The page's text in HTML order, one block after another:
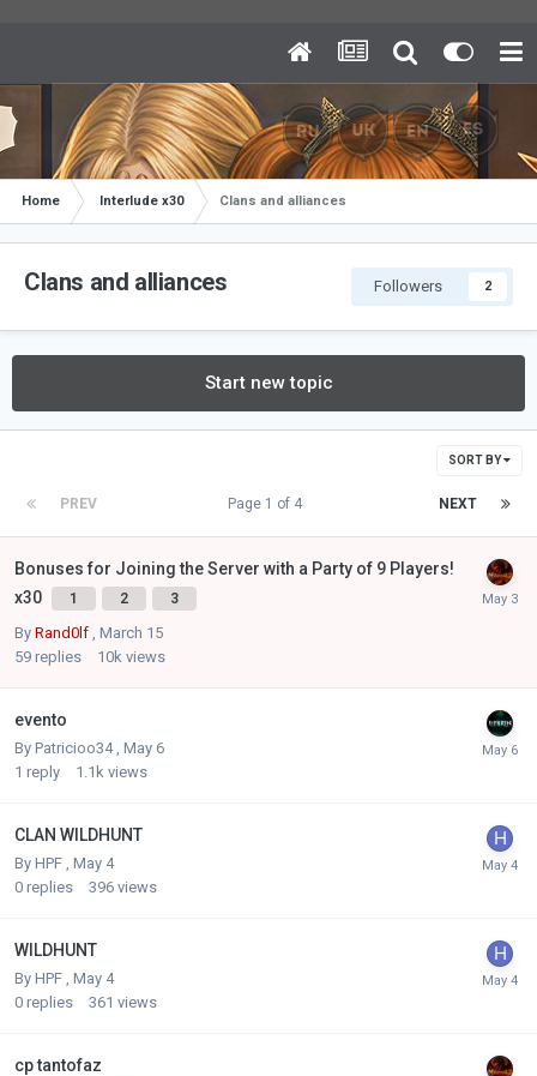
Home Interlude x30 Clans and alliances
Clans and alliances Followers 2
Start new topic
SORT BY
PREV NEXT
Page 1 of 4
Bonuses for Joining the Server with a Party of 9 Players!
x30
1 2 3
By Rand0lf , March 15
59 replies 10k views
evento
By Patricioo34, May 6
1 reply 1.1k views
CLAN WILDHUNT
By HPF , May 4
0 replies 396 views
WILDHUNT
By HPF , May 4
0 replies 361 views
cp tantofaz